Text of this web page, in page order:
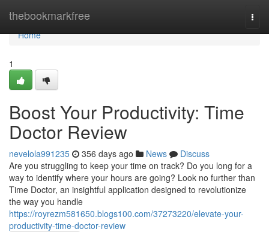
thebookmarkfree
Home
Home
1
Boost Your Productivity: Time
Doctor Review
nevelola991235 356 days ago News
Discuss
Are you struggling to keep your time on track? Do you long for a
way to identify where your hours are going? Look no further than
Time Doctor, an insightful application designed to revolutionize
the way you handle
https://royrezm581650.blogs100.com/37273220/elevate-your-
productivity-time-doctor-review